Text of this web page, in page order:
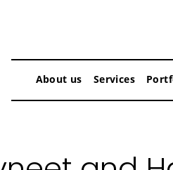
About us Services